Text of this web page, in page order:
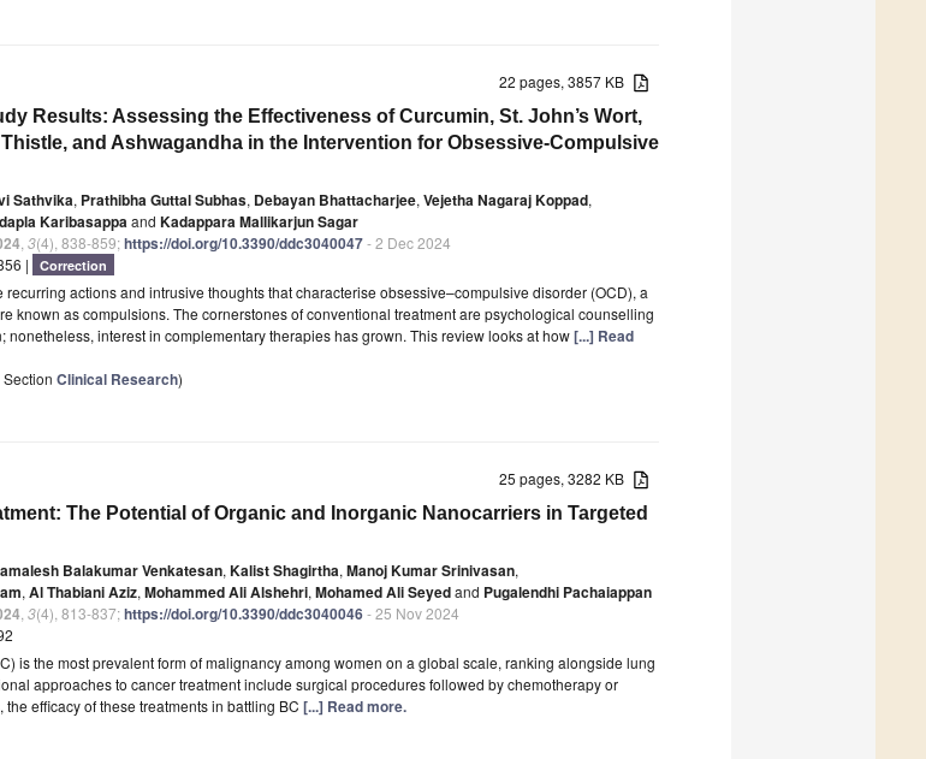
22 pages, 3857 KB
Results: Assessing the Effectiveness of Curcumin, St. John’s Wort,
and Ashwagandha in the Intervention for Obsessive-Compulsive
Sathvika, Prathibha Guttal Subhas, Debayan Bhattacharjee, Vejetha Nagaraj Koppad,
Karibasappaand Kadappara Mallikarjun Sagar
3(4), 838-859;https://doi.org/10.3390/ddc3040047- 2 Dec 2024
| Correction
recurring actions and intrusive thoughts that characterise obsessive–compulsive disorder (OCD), a
known as compulsions. The cornerstones of conventional treatment are psychological counselling
nonetheless, interest in complementary therapies has grown. This review looks at how[...] Read
Clinical Research)
25 pages, 3282 KB
The Potential of Organic and Inorganic Nanocarriers in Targeted
Balakumar Venkatesan, Kalist Shagirtha, Manoj Kumar Srinivasan,
, Al Thabiani Aziz, Mohammed Ali Alshehri, Mohamed Ali Seyedand Pugalendhi Pachaiappan
3(4), 813-837;https://doi.org/10.3390/ddc3040046- 25 Nov 2024
is the most prevalent form of malignancy among women on a global scale, ranking alongside lung
approaches to cancer treatment include surgical procedures followed by chemotherapy or
efficacy of these treatments in battling BC [...] Read more.